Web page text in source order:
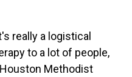
really a logistical
to a lot of people,
Methodist